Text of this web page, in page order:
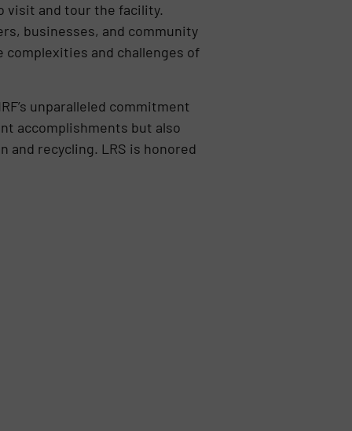
visit and tour the facility.
businesses, and community
and challenges of
unparalleled commitment
accomplishments but also
recycling. LRS is honored